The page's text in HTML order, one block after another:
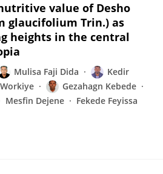
value of Desho
glaucifolium Trin.) as
heights in the central
Mulisa Faji Dida
Kedir
Gezahagn Kebede
Mesfin Dejene Fekede Feyissa